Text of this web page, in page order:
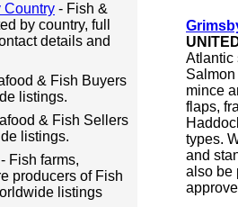
Country - Fish &
by country, full
details and
& Fish Buyers
listings.
& Fish Sellers
listings.
- Fish farms,
producers of Fish
listings
Atlantic
mince
flaps,
types.
and
also be